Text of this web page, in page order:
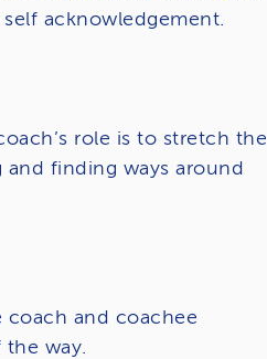
acknowledgement.
role is to stretch the
finding ways around
and coachee
way.